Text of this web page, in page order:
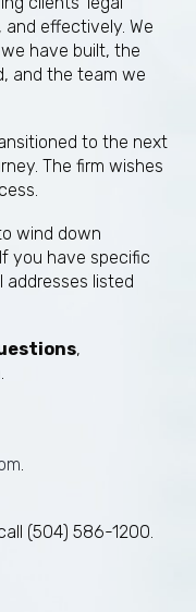
effectively. We
have built, the
and the team we
to the next
The firm wishes
wind down
you have specific
listed
,
(504) 586-1200.